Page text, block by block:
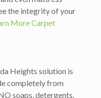
the integrity of your
More Carpet
Heights solution is
completely from
soaps, detergents,